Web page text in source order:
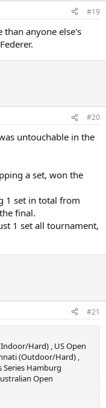
#19
than anyone else's
#20
untouchable in the
a set, won the
1 set in total from
final.
1 set all tournament,
#21
Hard) , US Open
(Outdoor/Hard) ,
Series Hamburg
Open